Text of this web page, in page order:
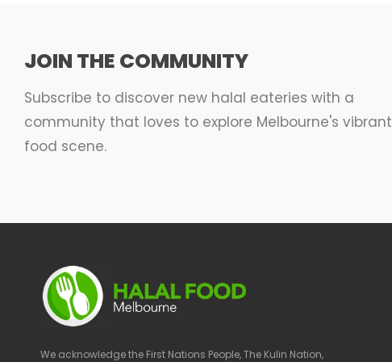
JOIN THE COMMUNITY
Subscribe to discover new halal eateries with a
community that loves to explore Melbourne's vibrant
food scene.
We acknowledge the First Nations People, The Kulin Nation,